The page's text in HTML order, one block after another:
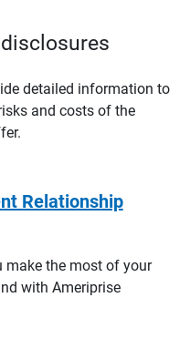
detailed information to
and costs of the
Relationship
make the most of your
with Ameriprise